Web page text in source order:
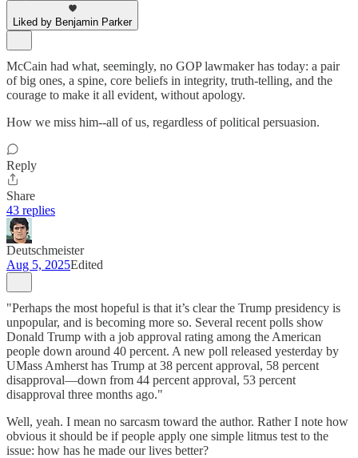
Liked by Benjamin Parker
McCain had what, seemingly, no GOP lawmaker has today: a pair
of big ones, a spine, core beliefs in integrity, truth-telling, and the
courage to make it all evident, without apology.
How we miss him--all of us, regardless of political persuasion.
Reply
Share
43 replies
Deutschmeister
Aug 5, 2025Edited
"Perhaps the most hopeful is that it’s clear the Trump presidency is
unpopular, and is becoming more so. Several recent polls show
Donald Trump with a job approval rating among the American
people down around 40 percent. A new poll released yesterday by
UMass Amherst has Trump at 38 percent approval, 58 percent
disapproval—down from 44 percent approval, 53 percent
disapproval three months ago."
Well, yeah. I mean no sarcasm toward the author. Rather I note how
obvious it should be if people apply one simple litmus test to the
issue: how has he made our lives better?